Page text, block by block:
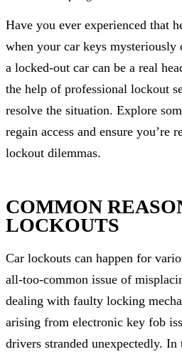
Have you ever experienced that
when your car keys mysteriously
a locked-out car can be a real
the help of professional lockout
resolve the situation. Explore
regain access and ensure you’re
lockout dilemmas.
COMMON
LOCKOUTS
Car lockouts can happen for
all-too-common issue of
dealing with faulty locking
arising from electronic key fob
drivers stranded unexpectedly. In